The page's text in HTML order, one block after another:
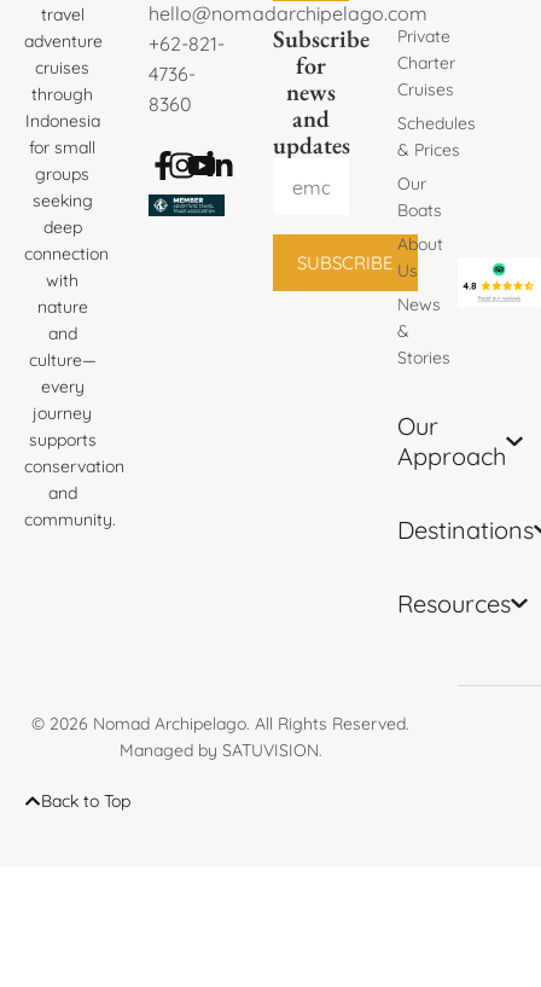
travel
adventure
cruises
through
Indonesia
for small
groups
seeking
deep
connection
with
nature
and
culture—
every
journey
supports
conservation
and
community.
hello@nomadarchipelago.com
+62-821-
4736-
8360
Subscribe
for
news
and
updates
SUBSCRIBE
Private
Charter
Cruises
Schedules
& Prices
Our
Boats
About
Us
News
&
Stories
Our
Approach
Destinations
Resources
© 2026 Nomad Archipelago. All Rights Reserved.
Managed by SATUVISION.
Back to Top